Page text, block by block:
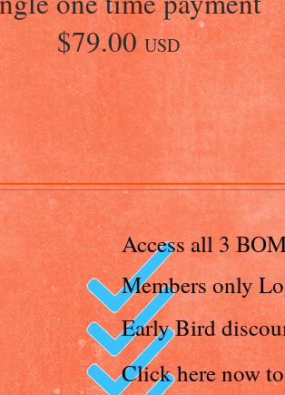
$79.00USD
Access all 3
Members only
Early Bird
Click here now